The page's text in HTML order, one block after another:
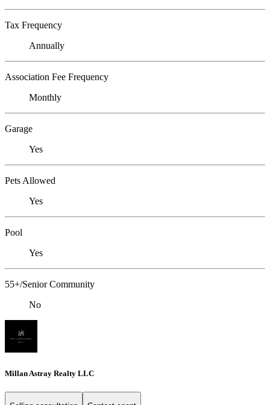
Tax Frequency
Annually
Association Fee Frequency
Monthly
Garage
Yes
Pets Allowed
Yes
Pool
Yes
55+/Senior Community
No
Millan Astray Realty LLC